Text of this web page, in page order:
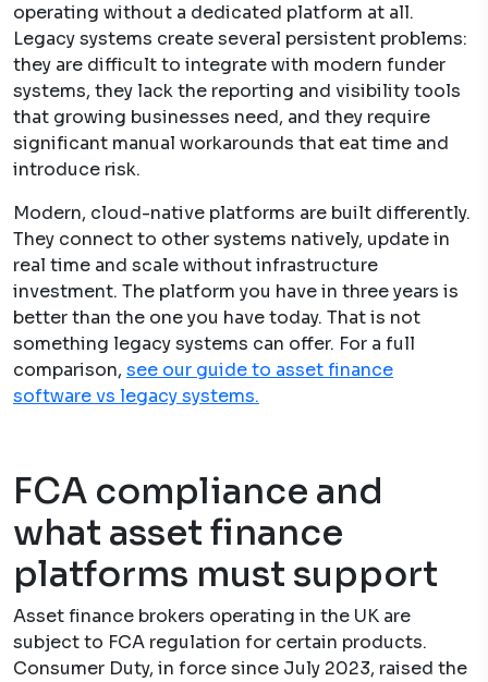
operating without a dedicated platform at all.
Legacy systems create several persistent problems:
they are difficult to integrate with modern funder
systems, they lack the reporting and visibility tools
that growing businesses need, and they require
significant manual workarounds that eat time and
introduce risk.
Modern, cloud-native platforms are built differently.
They connect to other systems natively, update in
real time and scale without infrastructure
investment. The platform you have in three years is
better than the one you have today. That is not
something legacy systems can offer. For a full
comparison, see our guide to asset finance
software vs legacy systems.
FCA compliance and
what asset finance
platforms must support
Asset finance brokers operating in the UK are
subject to FCA regulation for certain products.
Consumer Duty, in force since July 2023, raised the